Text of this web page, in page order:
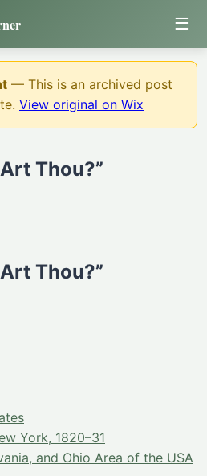
☰
— This is an archived post
View original on Wix
Thou?”
Thou?”
York, 1820–31
and Ohio Area of the USA